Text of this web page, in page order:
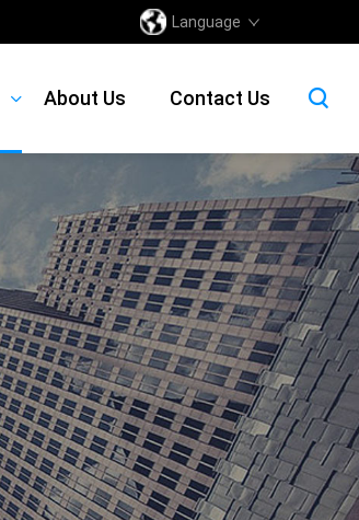
Language
About Us Contact Us